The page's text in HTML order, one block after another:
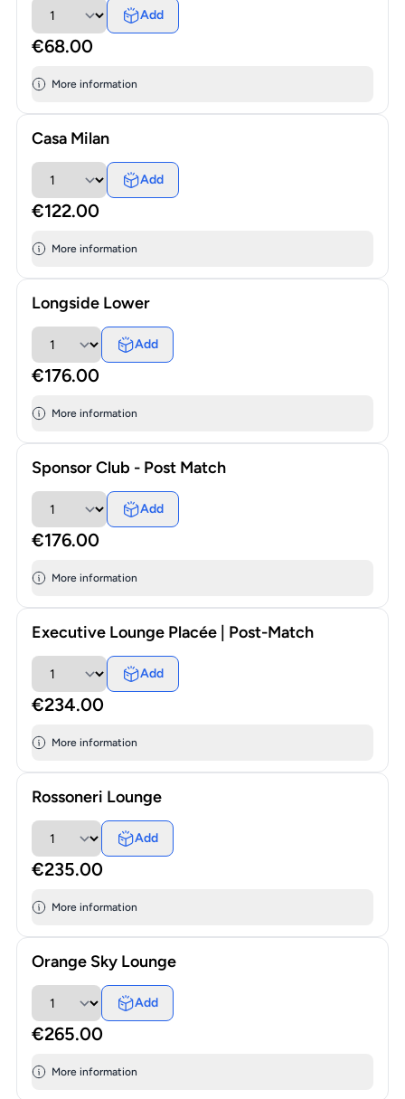
Add
€68.00
More information
Casa Milan
Add
€122.00
More information
Longside Lower
Add
€176.00
More information
Sponsor Club - Post Match
Add
€176.00
More information
Executive Lounge Placée | Post-Match
Add
€234.00
More information
Rossoneri Lounge
Add
€235.00
More information
Orange Sky Lounge
Add
€265.00
More information